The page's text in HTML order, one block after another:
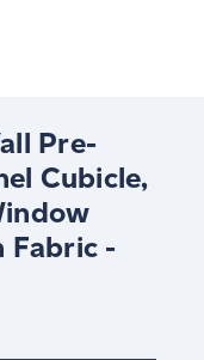
Pre-
Cubicle,
Fabric -